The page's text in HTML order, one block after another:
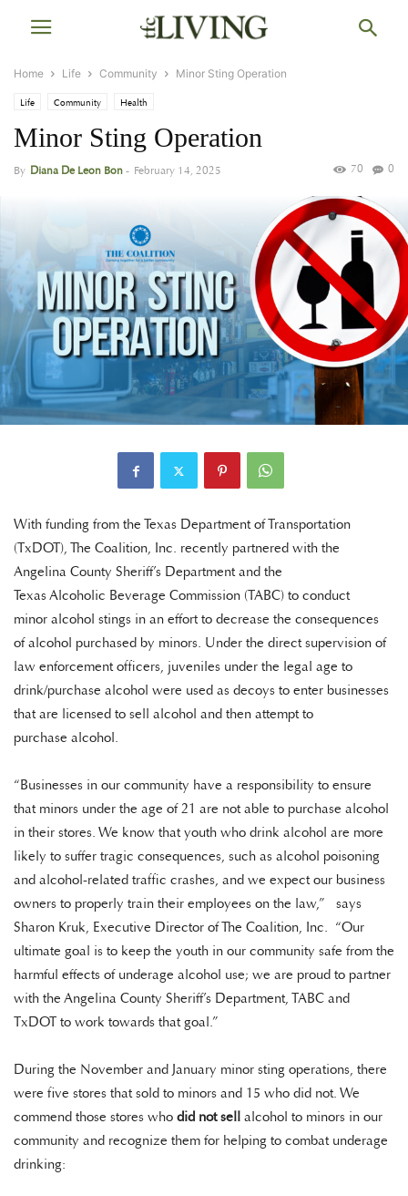
Home Life Community Minor Sting Operation
Life Community Health
Minor Sting Operation
By Diana De Leon Bon- February 14, 2025 0
70
With funding from the Texas Department of Transportation
(TxDOT), The Coalition, Inc. recently partnered with the
Angelina County Sheriff’s Department and the
Texas Alcoholic Beverage Commission (TABC) to conduct
minor alcohol stings in an effort to decrease the consequences
of alcohol purchased by minors. Under the direct supervision of
law enforcement officers, juveniles under the legal age to
drink/purchase alcohol were used as decoys to enter businesses
that are licensed to sell alcohol and then attempt to
purchase alcohol.
“Businesses in our community have a responsibility to ensure
that minors under the age of 21 are not able to purchase alcohol
in their stores. We know that youth who drink alcohol are more
likely to suffer tragic consequences, such as alcohol poisoning
and alcohol-related traffic crashes, and we expect our business
owners to properly train their employees on the law,” says
Sharon Kruk, Executive Director of The Coalition, Inc. “Our
ultimate goal is to keep the youth in our community safe from the
harmful effects of underage alcohol use; we are proud to partner
with the Angelina County Sheriff’s Department, TABC and
TxDOT to work towards that goal.”
During the November and January minor sting operations, there
were five stores that sold to minors and 15 who did not. We
commend those stores who did not sell alcohol to minors in our
community and recognize them for helping to combat underage
drinking: